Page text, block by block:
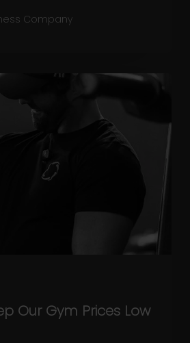
Company
Our Gym Prices Low